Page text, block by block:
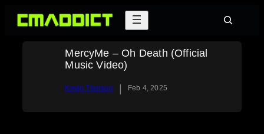
Skip
Search
MercyMe – Oh Death (Official
Music Video)
Kevin Thorson | Feb 4, 2025